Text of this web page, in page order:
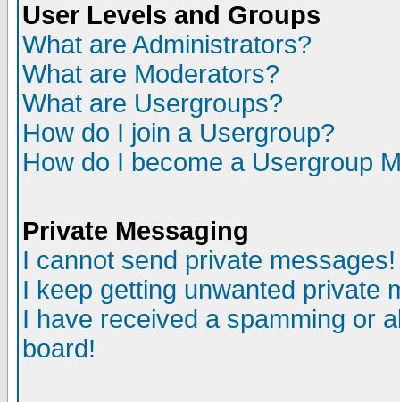
User Levels and Groups
What are Administrators?
What are Moderators?
What are Usergroups?
How do I join a Usergroup?
How do I become a Usergroup
Private Messaging
I cannot send private messages!
I keep getting unwanted private
I have received a spamming or
board!